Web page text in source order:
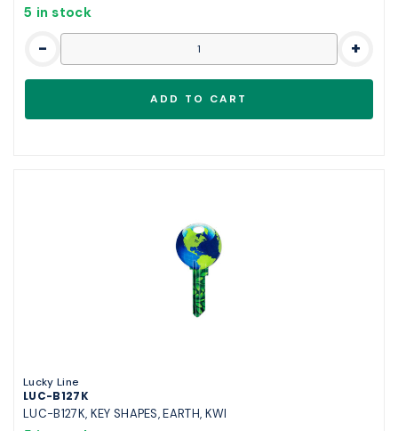
5 in stock
- +
Lucky Line
LUC-B127K
LUC-B127K, KEY SHAPES, EARTH, KWI